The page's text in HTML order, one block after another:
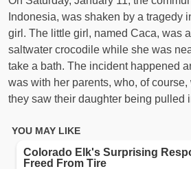
Indonesia, was shaken by a tragedy
girl. The little girl, named Caca, was
saltwater crocodile while she was
take a bath. The incident happened
was with her parents, who, of
they saw their daughter being pulled